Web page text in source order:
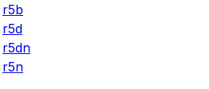
r5b
r5d
r5dn
r5n